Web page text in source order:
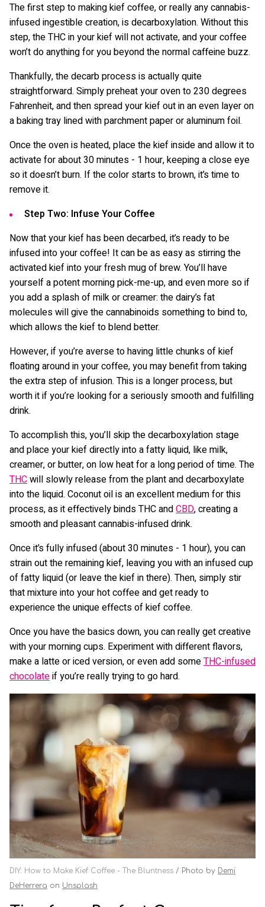
The first step to making kief coffee, or really any cannabis-
infused ingestible creation, is decarboxylation. Without this
step, the THC in your kief will not activate, and your coffee
won’t do anything for you beyond the normal caffeine buzz.
Thankfully, the decarb process is actually quite
straightforward. Simply preheat your oven to 230 degrees
Fahrenheit, and then spread your kief out in an even layer on
a baking tray lined with parchment paper or aluminum foil.
Once the oven is heated, place the kief inside and allow it to
activate for about 30 minutes - 1 hour, keeping a close eye
so it doesn’t burn. If the color starts to brown, it’s time to
remove it.
Step Two: Infuse Your Coffee
Now that your kief has been decarbed, it’s ready to be
infused into your coffee! It can be as easy as stirring the
activated kief into your fresh mug of brew. You’ll have
yourself a potent morning pick-me-up, and even more so if
you add a splash of milk or creamer: the dairy’s fat
molecules will give the cannabinoids something to bind to,
which allows the kief to blend better.
However, if you’re averse to having little chunks of kief
floating around in your coffee, you may benefit from taking
the extra step of infusion. This is a longer process, but
worth it if you’re looking for a seriously smooth and fulfilling
drink.
To accomplish this, you’ll skip the decarboxylation stage
and place your kief directly into a fatty liquid, like milk,
creamer, or butter, on low heat for a long period of time. The
THCwill slowly release from the plant and decarboxylate
into the liquid. Coconut oil is an excellent medium for this
process, as it effectively binds THC andCBD, creating a
smooth and pleasant cannabis-infused drink.
Once it’s fully infused (about 30 minutes - 1 hour), you can
strain out the remaining kief, leaving you with an infused cup
of fatty liquid (or leave the kief in there). Then, simply stir
that mixture into your hot coffee and get ready to
experience the unique effects of kief coffee.
Once you have the basics down, you can really get creative
with your morning cups. Experiment with different flavors,
make a latte or iced version, or even add someTHC-infused
chocolateif you’re really trying to go hard.
DIY: How to Make Kief Coffee - The Bluntness Photo by Demi
DeHerrera on Unsplash